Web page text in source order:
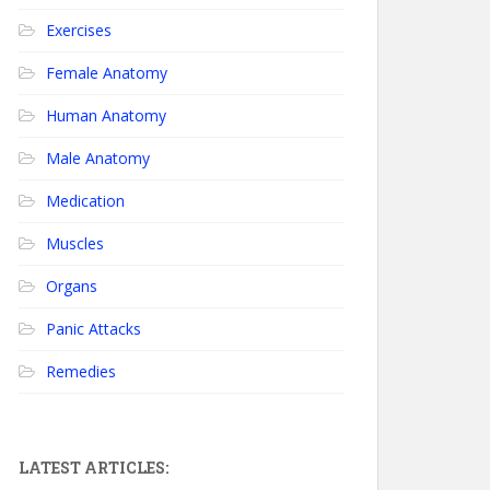
Exercises
Female Anatomy
Human Anatomy
Male Anatomy
Medication
Muscles
Organs
Panic Attacks
Remedies
LATEST ARTICLES: